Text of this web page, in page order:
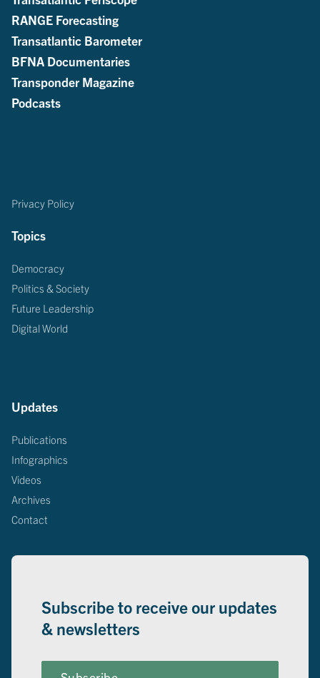
RANGE Forecasting
Transatlantic Barometer
BFNA Documentaries
Transponder Magazine
Podcasts
Privacy Policy
Topics
Democracy
Politics & Society
Future Leadership
Digital World
Updates
Publications
Infographics
Videos
Archives
Contact
Subscribe to receive our updates
& newsletters